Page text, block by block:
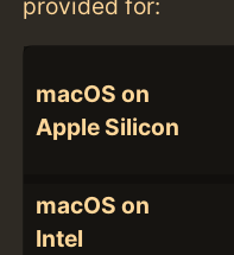
provided for:
macOS on
Apple Silicon
macOS on
Intel